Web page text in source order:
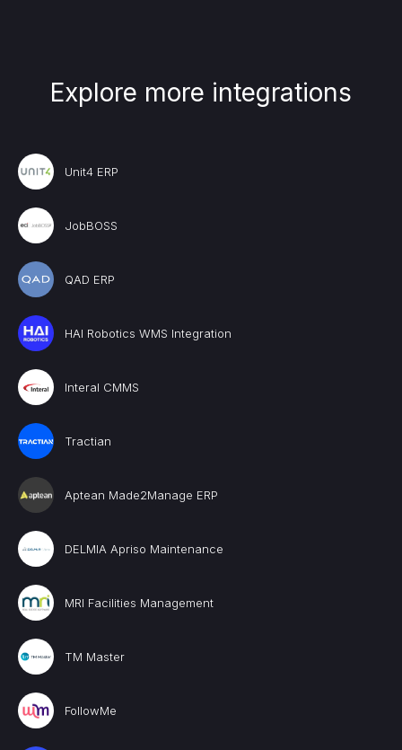
Explore more integrations
Unit4 ERP
JobBOSS
QAD ERP
HAI Robotics WMS Integration
Interal CMMS
Tractian
Aptean Made2Manage ERP
DELMIA Apriso Maintenance
MRI Facilities Management
TM Master
FollowMe